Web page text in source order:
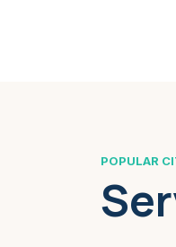
POPULAR